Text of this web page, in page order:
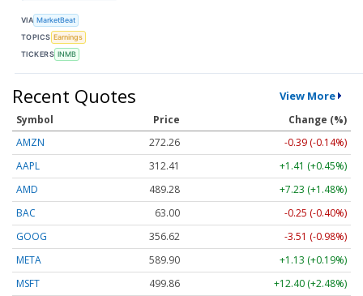
VIA MarketBeat
TOPICS Earnings
TICKERS INMB
Recent Quotes View More
Symbol Price
Change (%)
AMZN
272.26
-0.39 (-0.14%)
AAPL
312.41
+1.41 (+0.45%)
AMD
489.28
+7.23 (+1.48%)
BAC
63.00
-0.25 (-0.40%)
GOOG
356.62
-3.51 (-0.98%)
META
589.90
+1.13 (+0.19%)
MSFT
499.86
+12.40 (+2.48%)